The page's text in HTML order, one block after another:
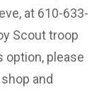
at 610-633-
Scout troop
option, please
and